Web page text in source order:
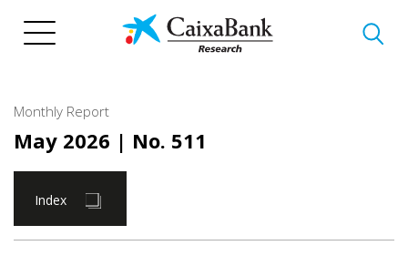
Monthly Report
May 2026 | No. 511
Index